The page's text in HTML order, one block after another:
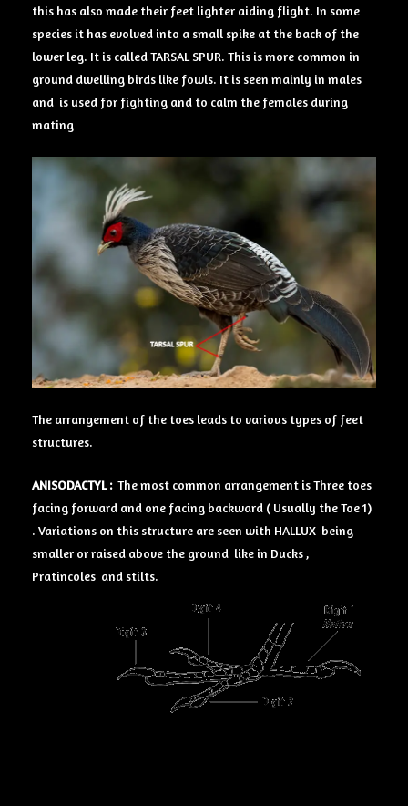
this has also made their feet lighter aiding flight. In some
species it has evolved into a small spike at the back of the
lower leg. It is called TARSAL SPUR. This is more common in
ground dwelling birds like fowls. It is seen mainly in males
and is used for fighting and to calm the females during
mating
The arrangement of the toes leads to various types of feet
structures.
ANISODACTYL : The most common arrangement is Three toes
facing forward and one facing backward ( Usually the Toe 1)
. Variations on this structure are seen with HALLUX being
smaller or raised above the ground like in Ducks ,
Pratincoles and stilts.